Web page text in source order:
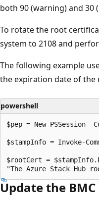
both 90 (warning) and 30
To rotate the root
system to 2108 and
The following example
the expiration date of the
powershell
$pep = New-PSSession
$stampInfo = Invoke-
$rootCert =
Update the